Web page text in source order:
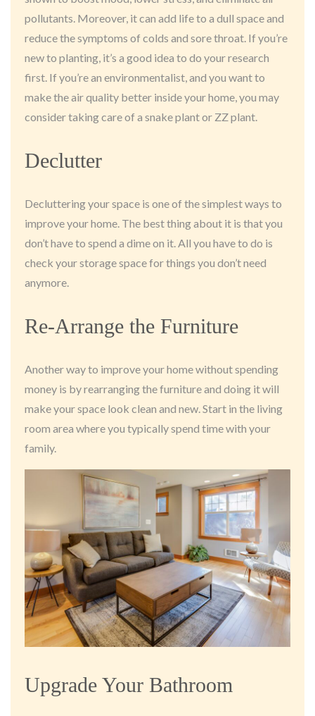
pollutants. Moreover, it can add life to a dull space and
reduce the symptoms of colds and sore throat. If you’re
new to planting, it’s a good idea to do your research
first. If you’re an environmentalist, and you want to
make the air quality better inside your home, you may
consider taking care of a snake plant or ZZ plant.
Declutter
Decluttering your space is one of the simplest ways to
improve your home. The best thing about it is that you
don’t have to spend a dime on it. All you have to do is
check your storage space for things you don’t need
anymore.
Re-Arrange the Furniture
Another way to improve your home without spending
money is by rearranging the furniture and doing it will
make your space look clean and new. Start in the living
room area where you typically spend time with your
family.
Upgrade Your Bathroom